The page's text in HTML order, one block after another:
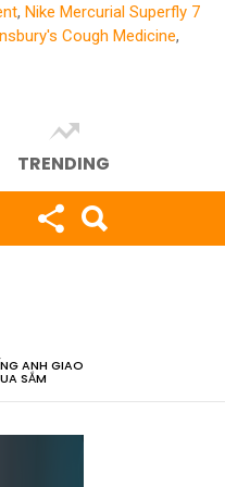
, Nike Mercurial Superfly 7
Cough Medicine,
TRENDING
ANH GIAO
SẮM